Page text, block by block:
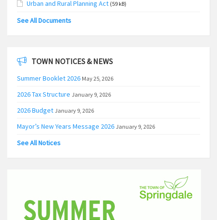
Urban and Rural Planning Act (59 kB)
See All Documents
TOWN NOTICES & NEWS
Summer Booklet 2026 May 25, 2026
2026 Tax Structure January 9, 2026
2026 Budget January 9, 2026
Mayor’s New Years Message 2026 January 9, 2026
See All Notices